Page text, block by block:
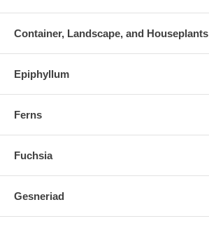
Container, Landscape, and Houseplants
Epiphyllum
Ferns
Fuchsia
Gesneriad